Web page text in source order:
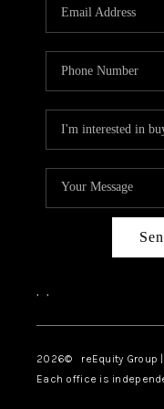
, ,
2026© reEquity Group |
Each office is